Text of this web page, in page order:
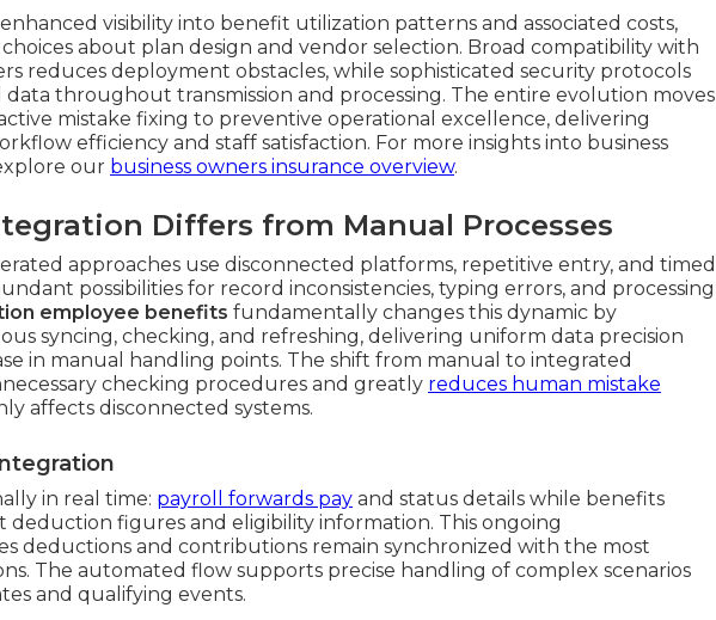
visibility into benefit utilization patterns and associated costs,
about plan design and vendor selection. Broad compatibility with
reduces deployment obstacles, while sophisticated security protocols
throughout transmission and processing. The entire evolution moves
mistake fixing to preventive operational excellence, delivering
efficiency and staff satisfaction. For more insights into business
our business owners insurance overview.
Differs from Manual Processes
approaches use disconnected platforms, repetitive entry, and timed
possibilities for record inconsistencies, typing errors, and processing
employee benefits fundamentally changes this dynamic by
syncing, checking, and refreshing, delivering uniform data precision
in manual handling points. The shift from manual to integrated
checking procedures and greatly reduces human mistake
affects disconnected systems.
in real time: payroll forwards pay and status details while benefits
deduction figures and eligibility information. This ongoing
deductions and contributions remain synchronized with the most
The automated flow supports precise handling of complex scenarios
and qualifying events.